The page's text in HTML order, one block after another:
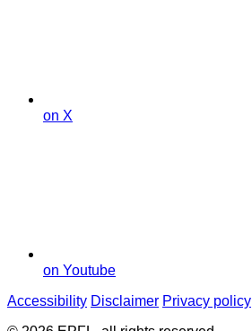
on X
on Youtube
Accessibility Disclaimer Privacy policy